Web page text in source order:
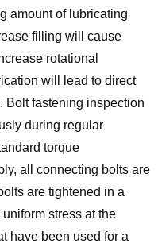
amount of lubricating
filling will cause
rotational
will lead to direct
Bolt fastening inspection
during regular
torque
all connecting bolts are
are tightened in a
stress at the
have been used for a